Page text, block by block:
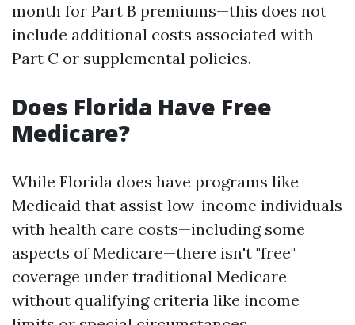
month for Part B premiums—this does not
include additional costs associated with
Part C or supplemental policies.
Does Florida Have Free
Medicare?
While Florida does have programs like
Medicaid that assist low-income individuals
with health care costs—including some
aspects of Medicare—there isn't "free"
coverage under traditional Medicare
without qualifying criteria like income